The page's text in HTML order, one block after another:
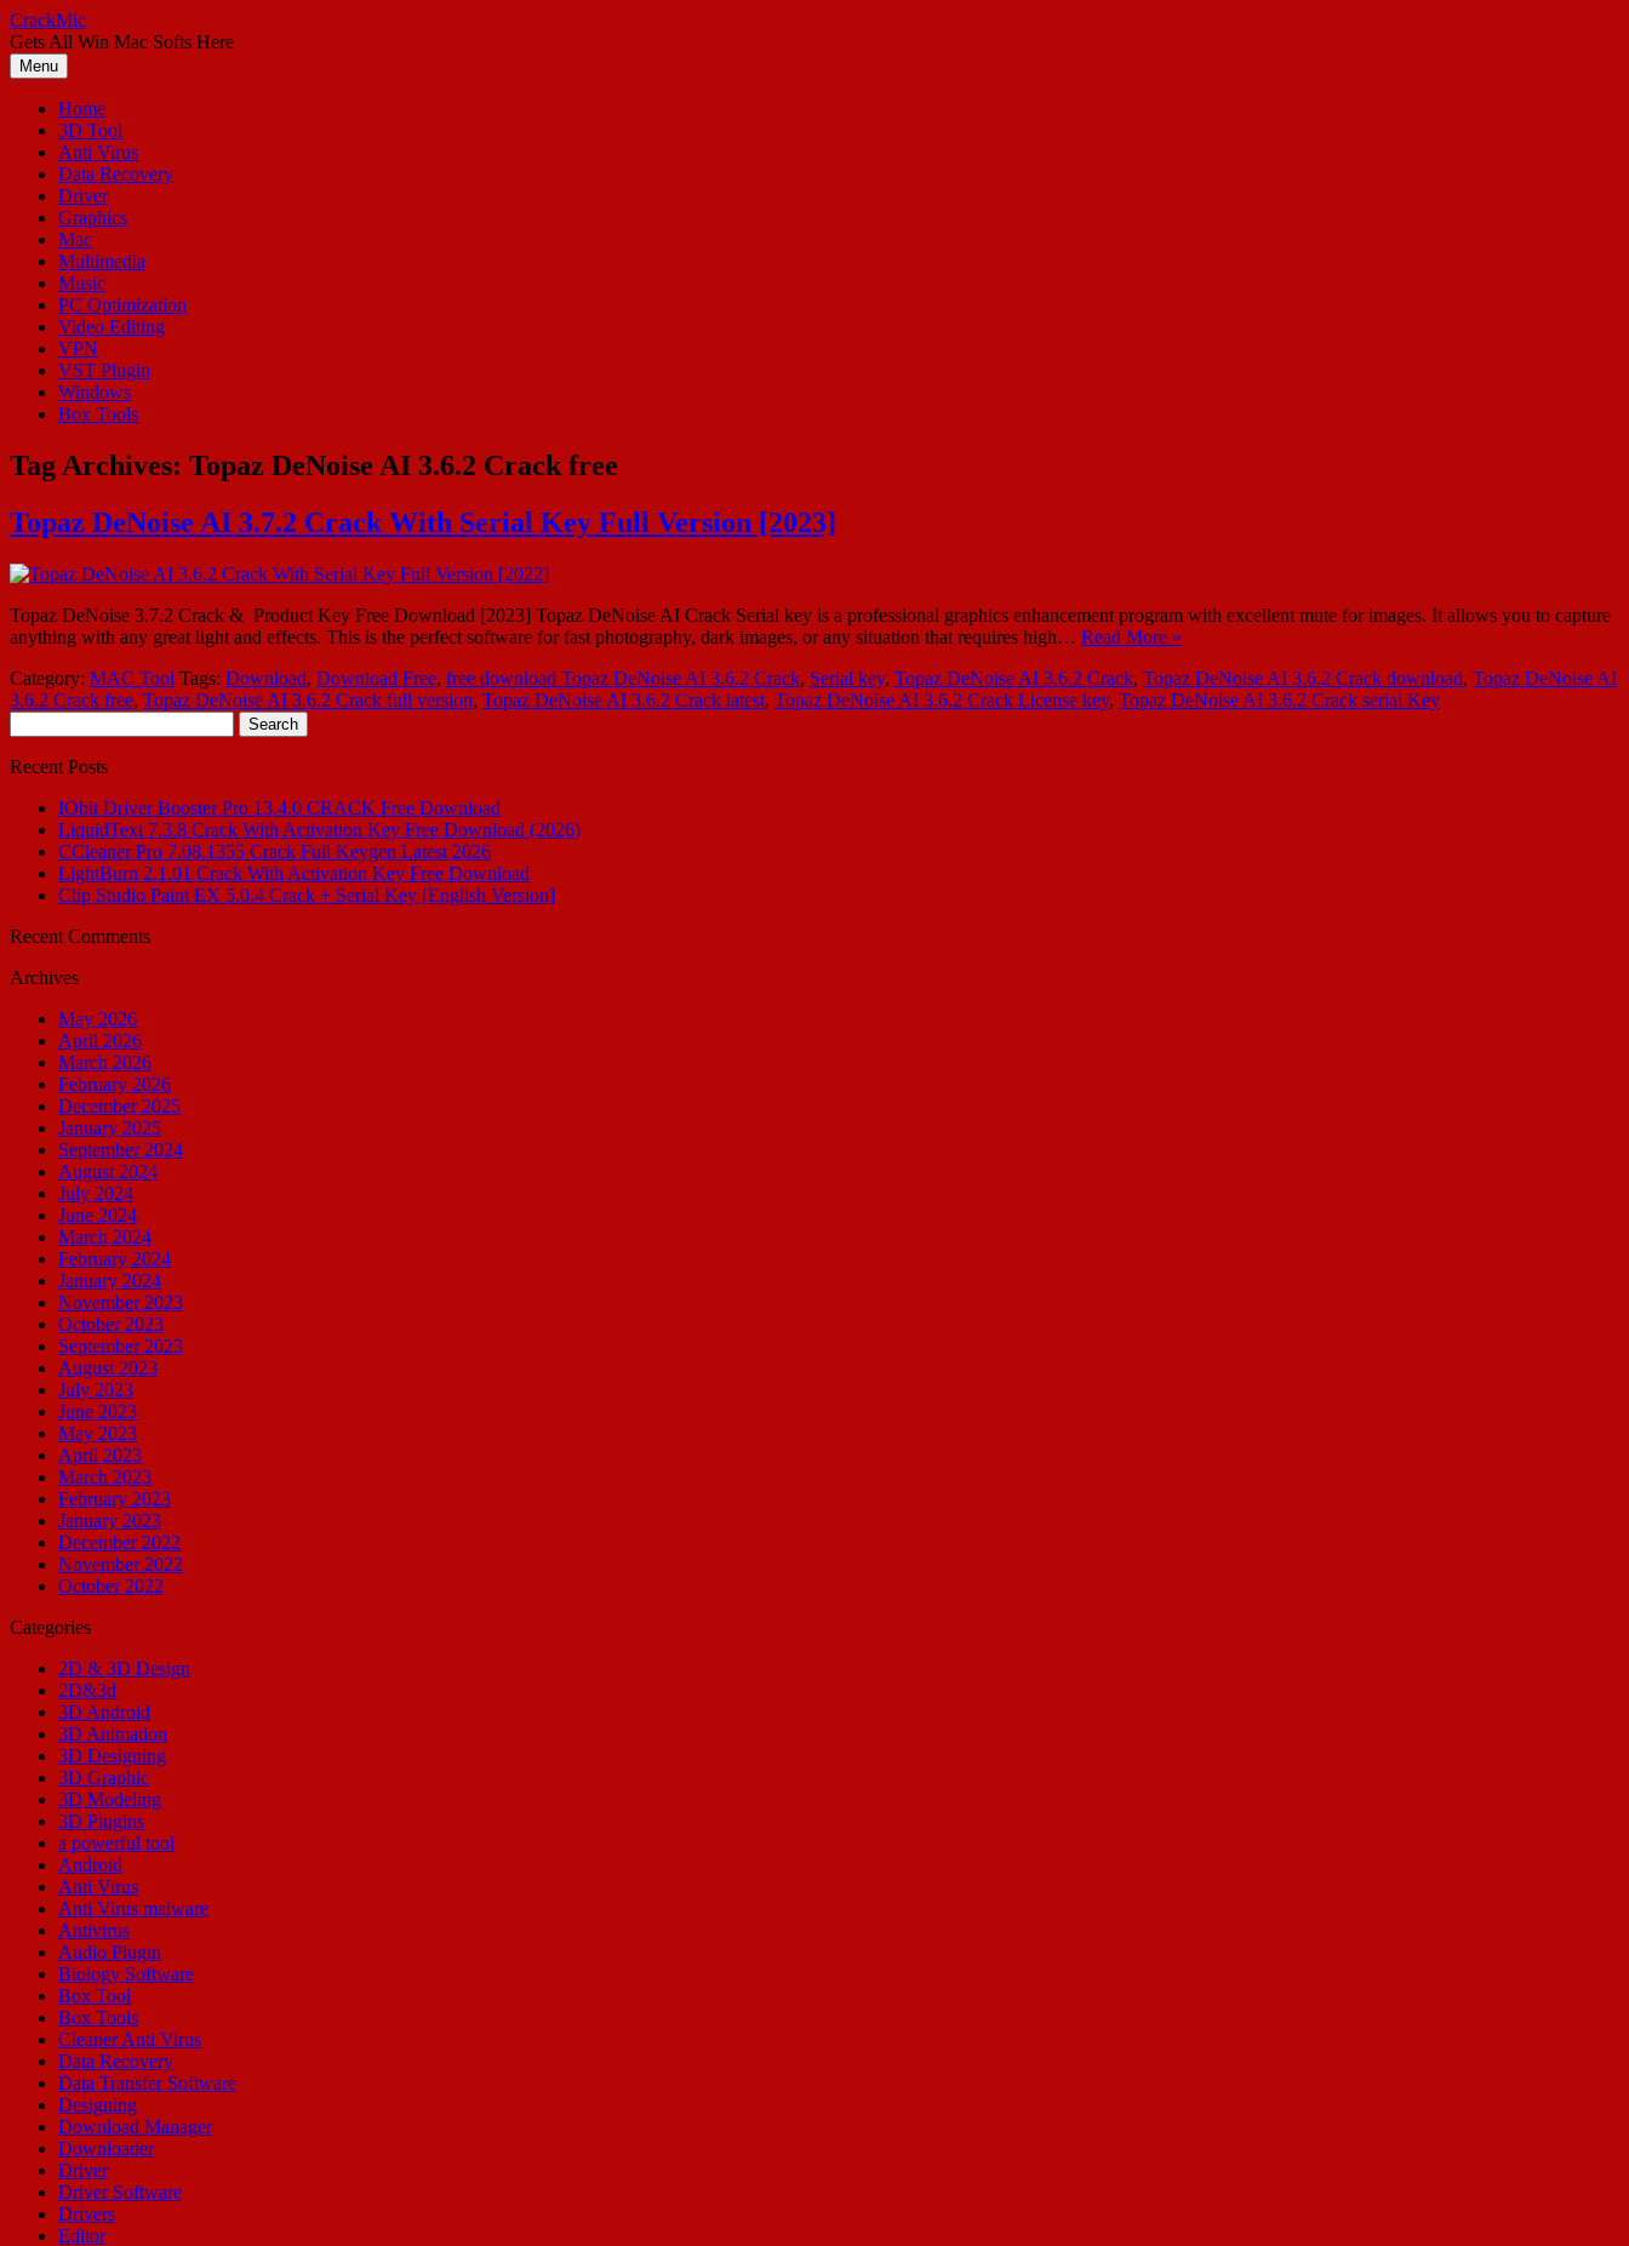
Skip
to
content
CrackMic
Gets All Win Mac Softs Here
Menu
Home
3D Tool
Anti Virus
Data Recovery
Driver
Graphics
Mac
Multimedia
Music
PC Optimization
Video Editing
VPN
VST Plugin
Windows
Box Tools
Tag Archives: Topaz DeNoise AI 3.6.2 Crack free
Topaz DeNoise AI 3.7.2 Crack With Serial Key Full Version [2023]
Topaz DeNoise 3.7.2 Crack & Product Key Free Download [2023] Topaz DeNoise AI Crack Serial key is a professional graphics enhancement program with excellent mute for images. It allows you to capture
anything with any great light and effects. This is the perfect software for fast photography, dark images, or any situation that requires high… Read More »
Category: MAC Tool Tags: Download, Download Free, free download Topaz DeNoise AI 3.6.2 Crack, Serial key, Topaz DeNoise AI 3.6.2 Crack, Topaz DeNoise AI 3.6.2 Crack download, Topaz DeNoise AI
3.6.2 Crack free, Topaz DeNoise AI 3.6.2 Crack full version, Topaz DeNoise AI 3.6.2 Crack latest, Topaz DeNoise AI 3.6.2 Crack License key, Topaz DeNoise AI 3.6.2 Crack serial Key
for:
Recent Posts
IObit Driver Booster Pro 13.4.0 CRACK Free Download
LiquidText 7.3.8 Crack With Activation Key Free Download (2026)
CCleaner Pro 7.08.1355 Crack Full Keygen Latest 2026
LightBurn 2.1.01 Crack With Activation Key Free Download
Clip Studio Paint EX 5.0.4 Crack + Serial Key [English Version]
Recent Comments
Archives
May 2026
April 2026
March 2026
February 2026
December 2025
January 2025
September 2024
August 2024
July 2024
June 2024
March 2024
February 2024
January 2024
November 2023
October 2023
September 2023
August 2023
July 2023
June 2023
May 2023
April 2023
March 2023
February 2023
January 2023
December 2022
November 2022
October 2022
Categories
2D & 3D Design
2D&3d
3D Android
3D Animation
3D Designing
3D Graphic
3D Modeling
3D Plugins
a powerful tool
Android
Anti Virus
Anti Virus malware
Antivirus
Audio Plugin
Biology Software
Box Tool
Box Tools
Cleaner Anti Virus
Data Recovery
Data Transfer Software
Designing
Download Manager
Downloader
Driver
Driver Software
Drivers
Editor